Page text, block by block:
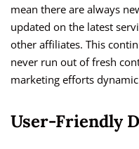
mean there are always
updated on the latest
other affiliates. This
never run out of fresh
marketing efforts
User-Friendly